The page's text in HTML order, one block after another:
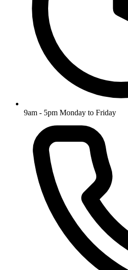
9am - 5pm Monday to Friday